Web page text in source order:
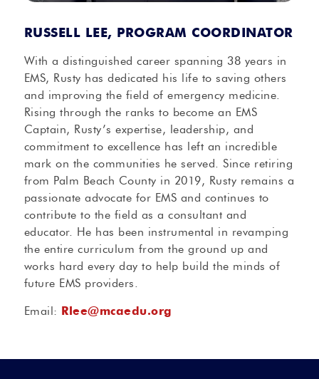
RUSSELL LEE, PROGRAM COORDINATOR
With a distinguished career spanning 38 years in
EMS, Rusty has dedicated his life to saving others
and improving the field of emergency medicine.
Rising through the ranks to become an EMS
Captain, Rusty’s expertise, leadership, and
commitment to excellence has left an incredible
mark on the communities he served. Since retiring
from Palm Beach County in 2019, Rusty remains a
passionate advocate for EMS and continues to
contribute to the field as a consultant and
educator. He has been instrumental in revamping
the entire curriculum from the ground up and
works hard every day to help build the minds of
future EMS providers.
Email: Rlee@mcaedu.org